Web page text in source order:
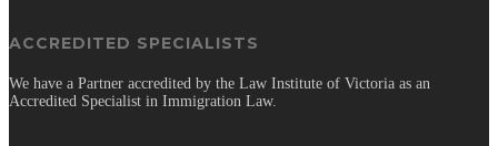
ACCREDITED SPECIALISTS
We have a Partner accredited by the Law Institute of Victoria as an
Accredited Specialist in Immigration Law.